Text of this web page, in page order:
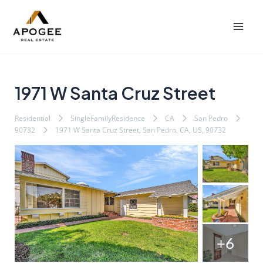
1971 W Santa Cruz Street
Residential SingleFamilyResidence CA
San Pedro
90732
1971 W Santa Cruz Street, San Pedro, CA, US, 90732
+6
navigation